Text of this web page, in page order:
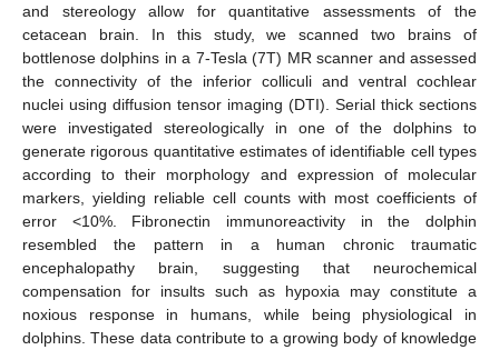
and stereology allow for quantitative assessments of the
cetacean brain. In this study, we scanned two brains of
bottlenose dolphins in a 7-Tesla (7T) MR scanner and assessed
the connectivity of the inferior colliculi and ventral cochlear
nuclei using diffusion tensor imaging (DTI). Serial thick sections
were investigated stereologically in one of the dolphins to
generate rigorous quantitative estimates of identifiable cell types
according to their morphology and expression of molecular
markers, yielding reliable cell counts with most coefficients of
error <10%. Fibronectin immunoreactivity in the dolphin
resembled the pattern in a human chronic traumatic
encephalopathy brain, suggesting that neurochemical
compensation for insults such as hypoxia may constitute a
noxious response in humans, while being physiological in
dolphins. These data contribute to a growing body of knowledge